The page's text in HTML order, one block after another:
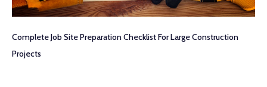
Complete Job Site Preparation Checklist For Large Construction
Projects